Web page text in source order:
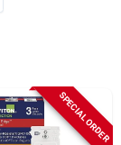
SPECIAL ORDER